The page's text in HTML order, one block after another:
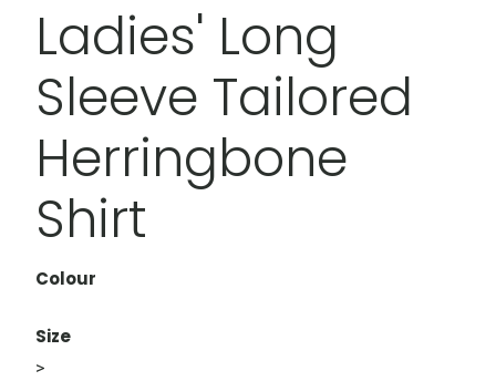
Ladies' Long
Sleeve Tailored
Herringbone
Shirt
Colour
Size
>